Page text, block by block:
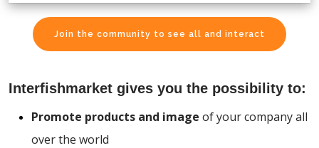
Join the community to see all and interact
Interfishmarket gives you the possibility to:
Promote products and image of your company all
over the world